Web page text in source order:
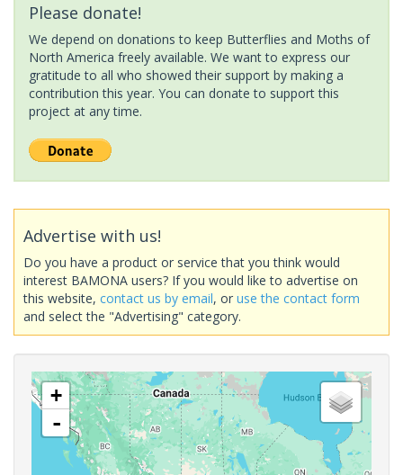
Please donate!
We depend on donations to keep Butterflies and Moths of
North America freely available. We want to express our
gratitude to all who showed their support by making a
contribution this year. You can donate to support this
project at any time.
Advertise with us!
Do you have a product or service that you think would
interest BAMONA users? If you would like to advertise on
this website, contact us by email, or use the contact form
and select the "Advertising" category.
+
-